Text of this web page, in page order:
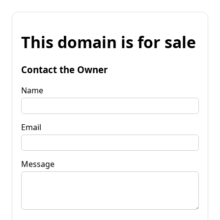
This domain is for sale
Contact the Owner
Name
Email
Message